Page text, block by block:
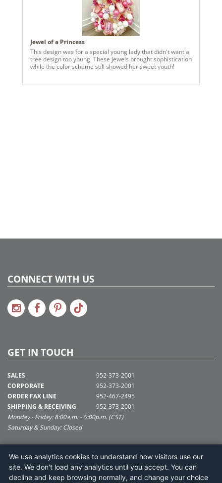
Catalog Page:
2022a 93, 2024a 81, 2025a 92, 2026a 89
Assembly Sections:
Jewel of a Princess
This design was for a special young lady that didn't want a
tree design too young. These jewels brought sophistication
while the color scheme still showed her sweet youth!
CONNECT WITH US
GET IN TOUCH
SALES
CORPORATE
ORDER FAX LINE
SHIPPING & RECEIVING
952-373-2001
952-373-2001
952-467-2495
952-373-2001
Monday - Friday: 8:00a.m. - 5:00p.m. (CST)
Saturday & Sunday: Closed
SUPPORT@VICKERMAN.COM
Vickerman Company
675 Tacoma Blvd
We use analytics cookies to understand how visitors use our
site. We don't load any analytics until you accept. You can
decline and keep browsing normally, and change your choice